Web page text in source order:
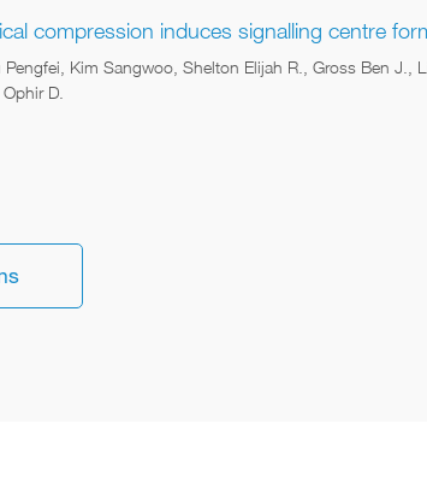
compression induces signalling centre
Kim Sangwoo, Shelton Elijah R., Gross Ben
D.